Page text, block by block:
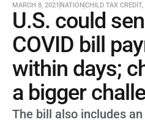
MARCH 8, 2021 NATIONCHILD TAX CREDIT,
U.S. could
COVID bill
within days;
a bigger
The bill also includes